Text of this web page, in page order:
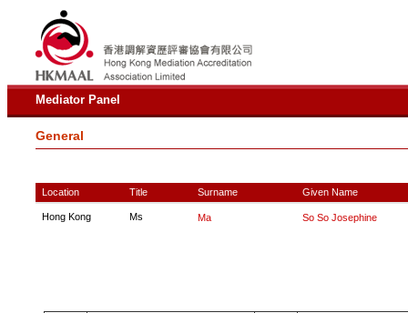
Mediator Panel
General
Location Title Surname Given Name
Hong Kong Ms Ma So So Josephine